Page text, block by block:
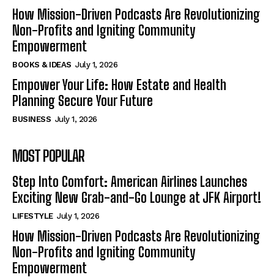
How Mission-Driven Podcasts Are Revolutionizing
Non-Profits and Igniting Community
Empowerment
BOOKS & IDEAS July 1, 2026
Empower Your Life: How Estate and Health
Planning Secure Your Future
BUSINESS July 1, 2026
MOST POPULAR
Step Into Comfort: American Airlines Launches
Exciting New Grab-and-Go Lounge at JFK Airport!
LIFESTYLE July 1, 2026
How Mission-Driven Podcasts Are Revolutionizing
Non-Profits and Igniting Community
Empowerment